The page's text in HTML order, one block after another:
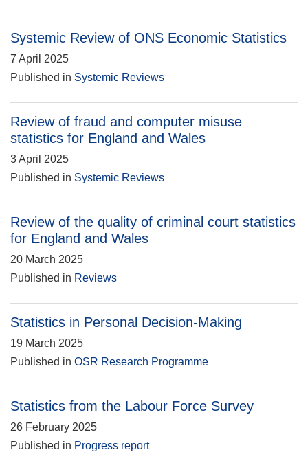
Systemic Review of ONS Economic Statistics
7 April 2025
Published in Systemic Reviews
Review of fraud and computer misuse
statistics for England and Wales
3 April 2025
Published in Systemic Reviews
Review of the quality of criminal court statistics
for England and Wales
20 March 2025
Published in Reviews
Statistics in Personal Decision-Making
19 March 2025
Published in OSR Research Programme
Statistics from the Labour Force Survey
26 February 2025
Published in Progress report